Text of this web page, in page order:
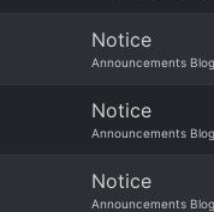
Notice
Announcements Blog
Notice
Announcements Blog
Notice
Announcements Blog